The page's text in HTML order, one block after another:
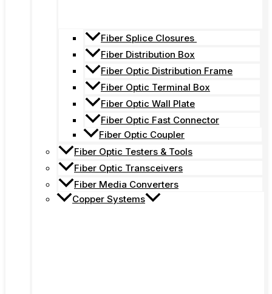
Fiber Splice Closures
Fiber Distribution Box
Fiber Optic Distribution Frame
Fiber Optic Terminal Box
Fiber Optic Wall Plate
Fiber Optic Fast Connector
Fiber Optic Coupler
Fiber Optic Testers & Tools
Fiber Optic Transceivers
Fiber Media Converters
Copper Systems